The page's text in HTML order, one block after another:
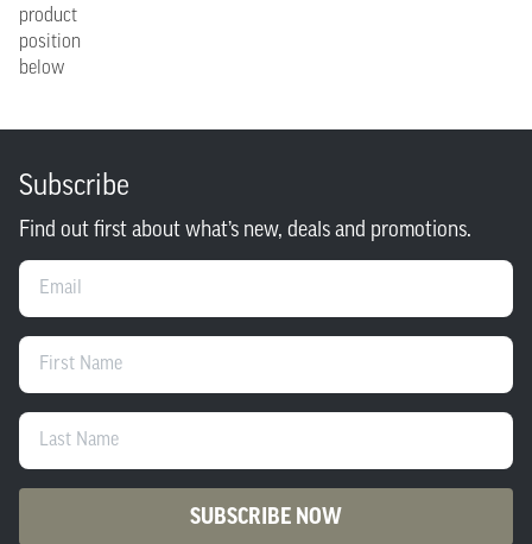
product
position
below
Subscribe
Find out first about what’s new, deals and promotions.
Email
First Name
Last Name
SUBSCRIBE NOW